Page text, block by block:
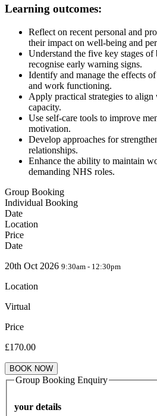
Learning outcomes:
Reflect on recent personal and
their impact on well-being and
Understand the five key stages
recognise early warning signs.
Identify and manage the effects
and work functioning.
Apply practical strategies to
capacity.
Use self-care tools to improve
motivation.
Develop approaches for
relationships.
Enhance the ability to maintain
demanding NHS roles.
Group Booking
Individual Booking
Date
Location
Price
Date
20th Oct 2026 9:30am - 12:30pm
Location
Virtual
Price
£170.00
BOOK NOW
Group Booking Enquiry
your details